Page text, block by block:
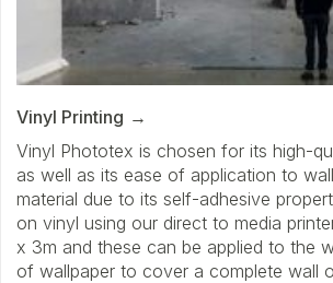
Vinyl Printing
Vinyl Phototex is chosen for its high-
as well as its ease of application to
material due to its self-adhesive
on vinyl using our direct to media
x 3m and these can be applied to the
of wallpaper to cover a complete wall